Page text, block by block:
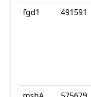
fgd1 491591